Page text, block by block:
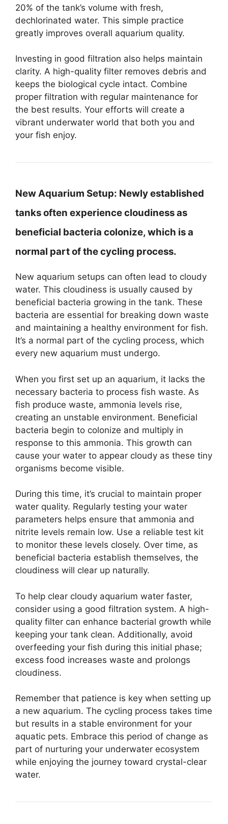
20% of the tank’s volume with fresh,
dechlorinated water. This simple practice
greatly improves overall aquarium quality.
Investing in good filtration also helps maintain
clarity. A high-quality filter removes debris and
keeps the biological cycle intact. Combine
proper filtration with regular maintenance for
the best results. Your efforts will create a
vibrant underwater world that both you and
your fish enjoy.
New Aquarium Setup: Newly established
tanks often experience cloudiness as
beneficial bacteria colonize, which is a
normal part of the cycling process.
New aquarium setups can often lead to cloudy
water. This cloudiness is usually caused by
beneficial bacteria growing in the tank. These
bacteria are essential for breaking down waste
and maintaining a healthy environment for fish.
It’s a normal part of the cycling process, which
every new aquarium must undergo.
When you first set up an aquarium, it lacks the
necessary bacteria to process fish waste. As
fish produce waste, ammonia levels rise,
creating an unstable environment. Beneficial
bacteria begin to colonize and multiply in
response to this ammonia. This growth can
cause your water to appear cloudy as these tiny
organisms become visible.
During this time, it’s crucial to maintain proper
water quality. Regularly testing your water
parameters helps ensure that ammonia and
nitrite levels remain low. Use a reliable test kit
to monitor these levels closely. Over time, as
beneficial bacteria establish themselves, the
cloudiness will clear up naturally.
To help clear cloudy aquarium water faster,
consider using a good filtration system. A high-
quality filter can enhance bacterial growth while
keeping your tank clean. Additionally, avoid
overfeeding your fish during this initial phase;
excess food increases waste and prolongs
cloudiness.
Remember that patience is key when setting up
a new aquarium. The cycling process takes time
but results in a stable environment for your
aquatic pets. Embrace this period of change as
part of nurturing your underwater ecosystem
while enjoying the journey toward crystal-clear
water.